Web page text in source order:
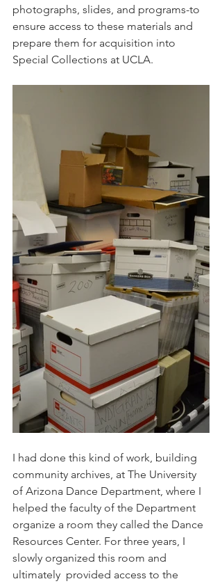
photographs, slides, and programs-to
ensure access to these materials and
prepare them for acquisition into
Special Collections at UCLA.
I had done this kind of work, building
community archives, at The University
of Arizona Dance Department, where I
helped the faculty of the Department
organize a room they called the Dance
Resources Center. For three years, I
slowly organized this room and
ultimately  provided access to the